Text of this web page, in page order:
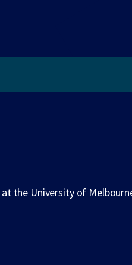
at the University of